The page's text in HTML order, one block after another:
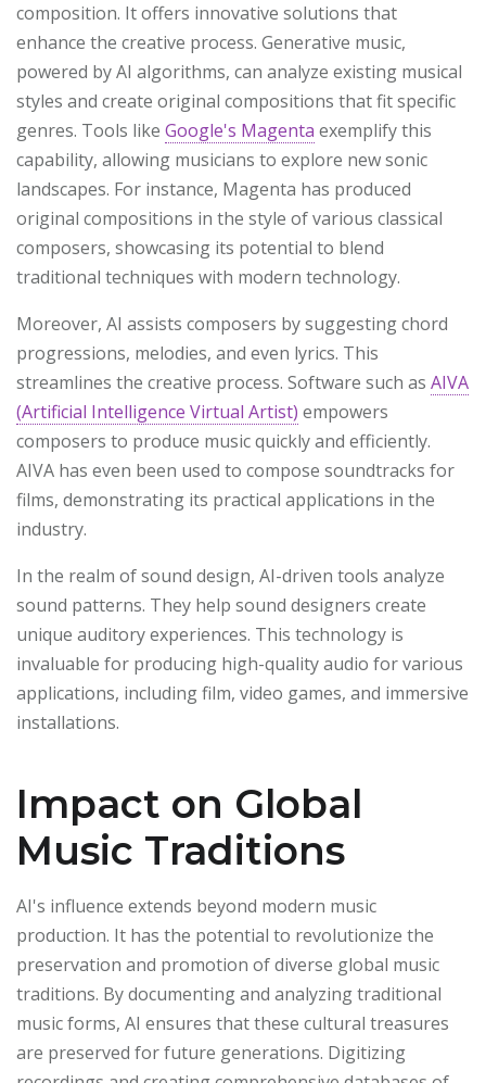
composition. It offers innovative solutions that
enhance the creative process. Generative music,
powered by AI algorithms, can analyze existing musical
styles and create original compositions that fit specific
genres. Tools like Google's Magenta exemplify this
capability, allowing musicians to explore new sonic
landscapes. For instance, Magenta has produced
original compositions in the style of various classical
composers, showcasing its potential to blend
traditional techniques with modern technology.
Moreover, AI assists composers by suggesting chord
progressions, melodies, and even lyrics. This
streamlines the creative process. Software such as AIVA
(Artificial Intelligence Virtual Artist) empowers
composers to produce music quickly and efficiently.
AIVA has even been used to compose soundtracks for
films, demonstrating its practical applications in the
industry.
In the realm of sound design, AI-driven tools analyze
sound patterns. They help sound designers create
unique auditory experiences. This technology is
invaluable for producing high-quality audio for various
applications, including film, video games, and immersive
installations.
Impact on Global
Music Traditions
AI's influence extends beyond modern music
production. It has the potential to revolutionize the
preservation and promotion of diverse global music
traditions. By documenting and analyzing traditional
music forms, AI ensures that these cultural treasures
are preserved for future generations. Digitizing